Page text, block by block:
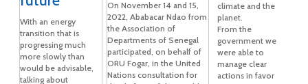
With an energy
transition that is
progressing much
more slowly than
would be advisable,
talking about
On November 14 and 15,
2022, Ababacar Ndao from
the Association of
Departments of Senegal
participated, on behalf of
ORU Fogar, in the United
Nations consultation for
climate and the
planet.
From the
government we
were able to
manage clear
actions in favor